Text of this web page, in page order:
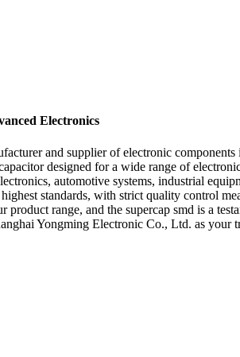
Electronics
and supplier of electronic
designed for a wide range of
automotive systems, industrial
standards, with strict quality control
range, and the supercap smd is a
Yongming Electronic Co., Ltd. as your